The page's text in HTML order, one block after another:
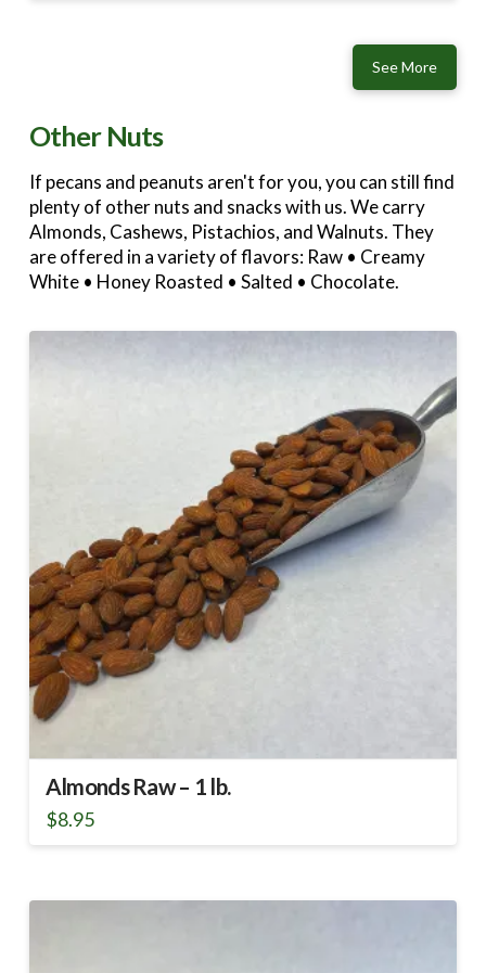
See More
Other Nuts
If pecans and peanuts aren't for you, you can still find
plenty of other nuts and snacks with us. We carry
Almonds, Cashews, Pistachios, and Walnuts. They
are offered in a variety of flavors: Raw • Creamy
White • Honey Roasted • Salted • Chocolate.
Almonds Raw – 1 lb.
$8.95